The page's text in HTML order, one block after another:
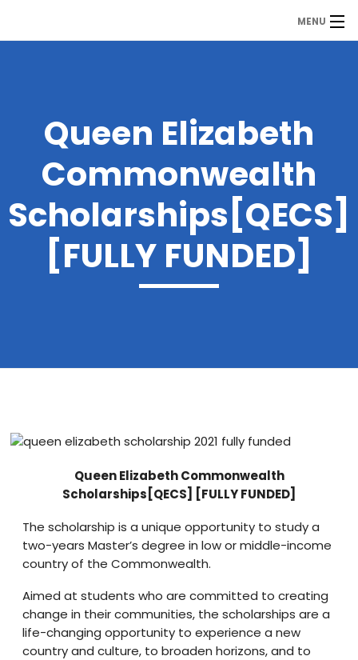
MENU
Contact Us
Our Branches
Services
Our Team
Blog
Queen Elizabeth
Commonwealth
Scholarships[QECS]
[FULLY FUNDED]
Queen Elizabeth Commonwealth
Scholarships[QECS] [FULLY FUNDED]
The scholarship is a unique opportunity to study a
two-years Master’s degree in low or middle-income
country of the Commonwealth.
Aimed at students who are committed to creating
change in their communities, the scholarships are a
life-changing opportunity to experience a new
country and culture, to broaden horizons, and to